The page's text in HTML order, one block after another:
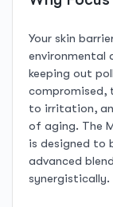
Your skin
environmental
keeping out
compromised,
to irritation,
of aging. The
is designed to
advanced
synergistically.